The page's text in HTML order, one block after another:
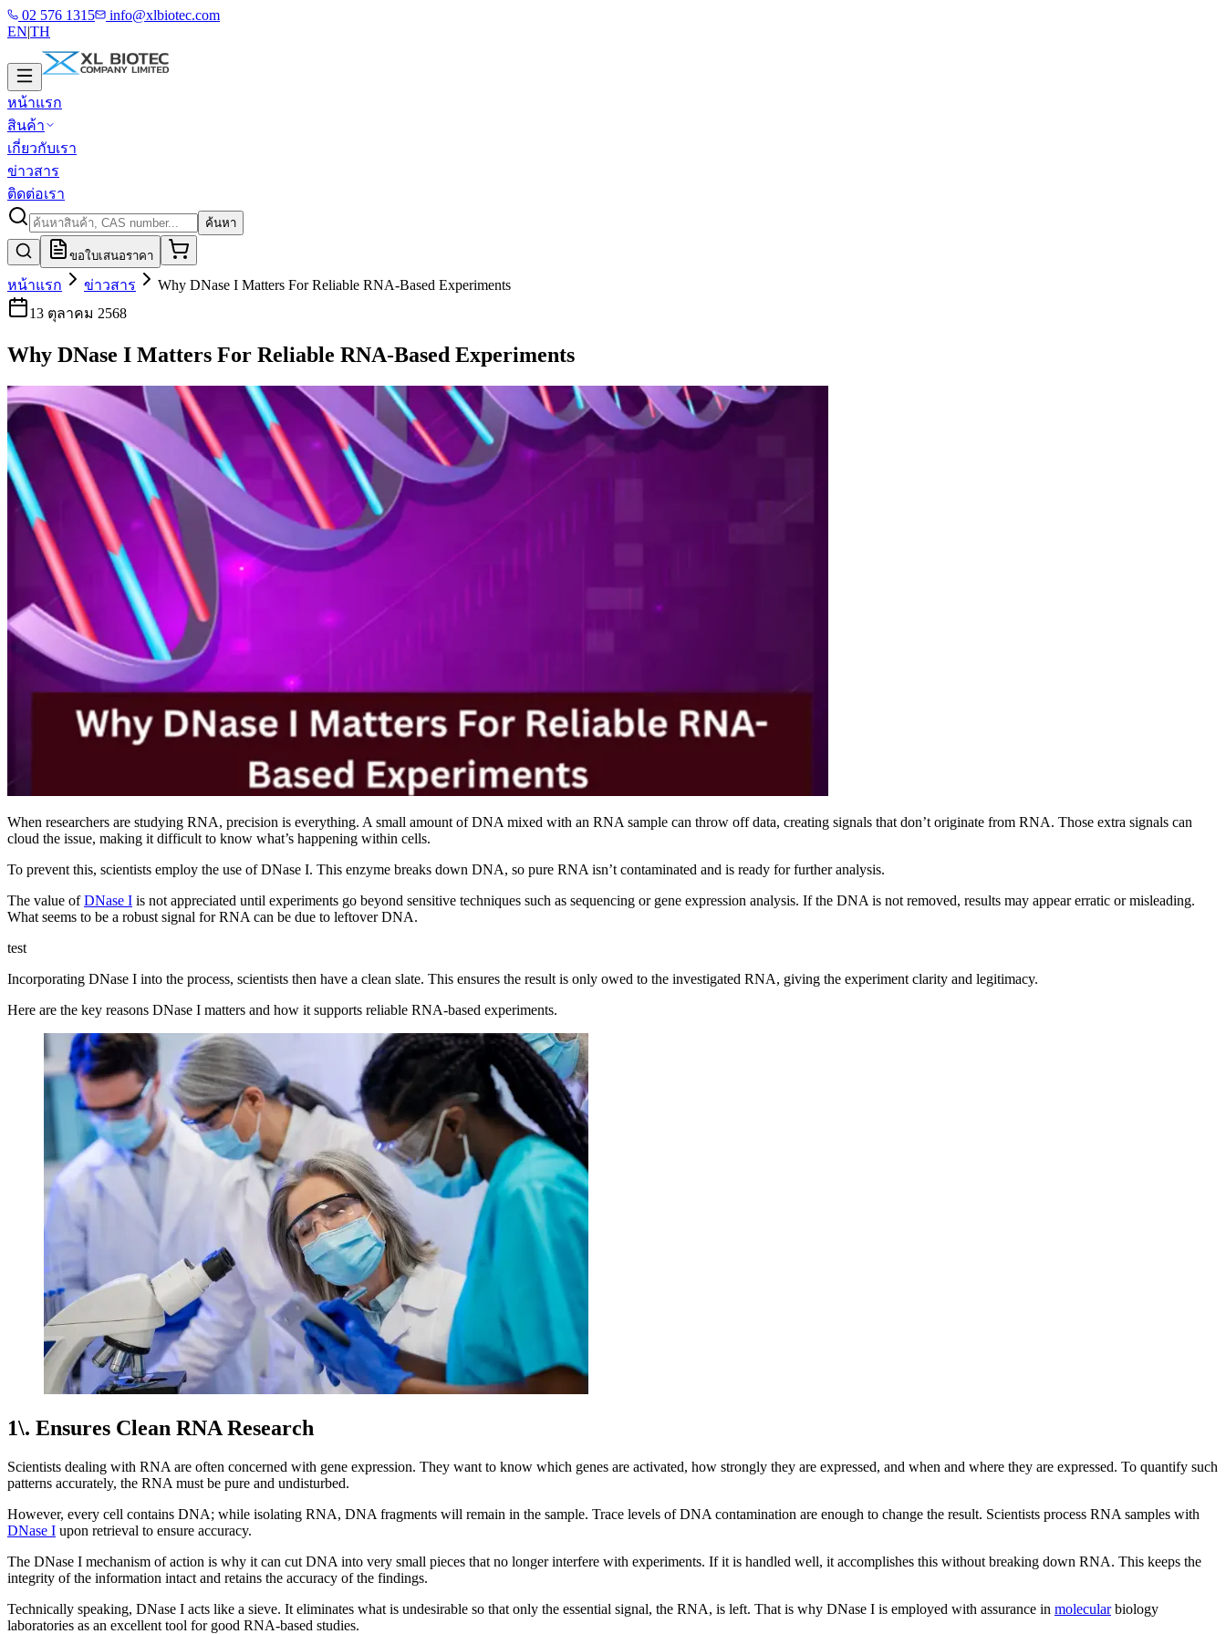
02 576 1315
info@xlbiotec.com
EN|TH
หน้าแรก
สินค้า
เกี่ยวกับเรา
ข่าวสาร
ติดต่อเรา
ค้นหา
ขอใบเสนอราคา
หน้าแรก ข่าวสาร
Why DNase I Matters For Reliable RNA-Based Experiments
13 ตุลาคม 2568
Why DNase I Matters For Reliable RNA-Based Experiments
When researchers are studying RNA, precision is everything. A small amount of DNA mixed with an RNA sample can throw off data, creating signals that don’t originate from RNA. Those extra signals can
cloud the issue, making it difficult to know what’s happening within cells.
To prevent this, scientists employ the use of DNase I. This enzyme breaks down DNA, so pure RNA isn’t contaminated and is ready for further analysis.
The value ofDNase I is not appreciated until experiments go beyond sensitive techniques such as sequencing or gene expression analysis. If the DNA is not removed, results may appear erratic or misleading.
What seems to be a robust signal for RNA can be due to leftover DNA.
test
Incorporating DNase I into the process, scientists then have a clean slate. This ensures the result is only owed to the investigated RNA, giving the experiment clarity and legitimacy.
Here are the key reasons DNase I matters and how it supports reliable RNA-based experiments.
1\. Ensures Clean RNA Research
Scientists dealing with RNA are often concerned with gene expression. They want to know which genes are activated, how strongly they are expressed, and when and where they are expressed. To quantify such
patterns accurately, the RNA must be pure and undisturbed.
However, every cell contains DNA; while isolating RNA, DNA fragments will remain in the sample. Trace levels of DNA contamination are enough to change the result. Scientists process RNA samples with
DNase I upon retrieval to ensure accuracy.
The DNase I mechanism of action is why it can cut DNA into very small pieces that no longer interfere with experiments. If it is handled well, it accomplishes this without breaking down RNA. This keeps the
integrity of the information intact and retains the accuracy of the findings.
Technically speaking, DNase I acts like a sieve. It eliminates what is undesirable so that only the essential signal, the RNA, is left. That is why DNase I is employed with assurance in molecularbiology
laboratories as an excellent tool for good RNA-based studies.